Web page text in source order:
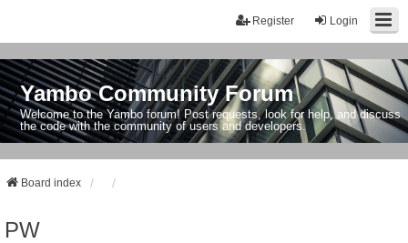
Login
Register
Yambo Community Forum
Welcome to the Yambo forum! Post requests, look for help, and discuss
the code with the community of users and developers.
Board index
PW